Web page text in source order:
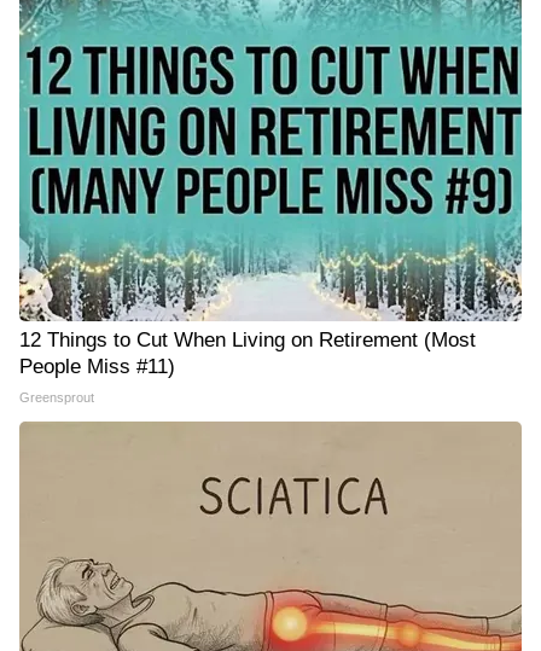
12 Things to Cut When Living on Retirement (Most
People Miss #11)
Greensprout